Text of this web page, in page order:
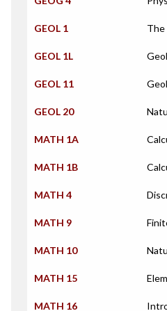
GEOL 1 The
GEOL 1L
GEOL 11
GEOL 20
MATH 1A
MATH 1B
MATH 4
MATH 9
MATH 10
MATH 15
MATH 16